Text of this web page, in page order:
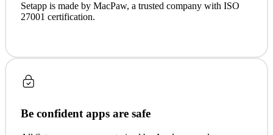
Setapp is made by MacPaw, a trusted company with ISO
27001 certification.
Be confident apps are safe